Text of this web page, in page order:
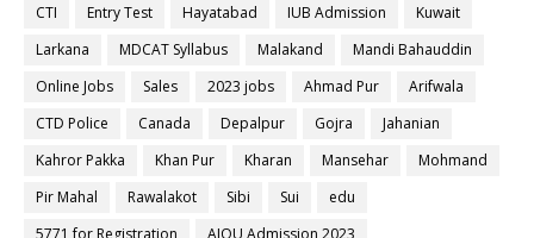
CTI
Entry Test Hayatabad IUB Admission
Kuwait
Larkana
MDCAT Syllabus Malakand
Mandi Bahauddin
Online Jobs
Sales 2023 jobs Ahmad Pur
Arifwala
CTD Police
Canada Depalpur Gojra
Jahanian
Kahror Pakka
Khan Pur Kharan Mansehar
Mohmand
Pir Mahal
Rawalakot Sibi Sui
edu
5771 for Registration
AIOU Admission 2023